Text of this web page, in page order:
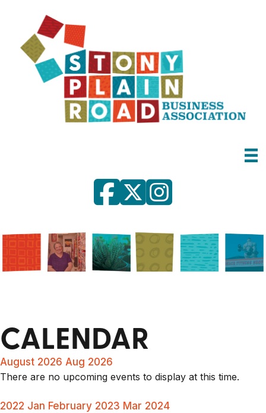
CALENDAR
August 2026 Aug 2026
There are no upcoming events to display at this time.
2022 Jan February 2023 Mar 2024